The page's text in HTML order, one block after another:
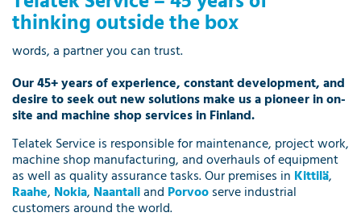
thinking outside the box
words, a partner you can trust.
Our 45+ years of experience, constant development, and
desire to seek out new solutions make us a pioneer in on-
site and machine shop services in Finland.
Telatek Service is responsible for maintenance, project work,
machine shop manufacturing, and overhauls of equipment
as well as quality assurance tasks. Our premises in Kittilä,
Raahe, Nokia, Naantaliand Porvooserve industrial
customers around the world.